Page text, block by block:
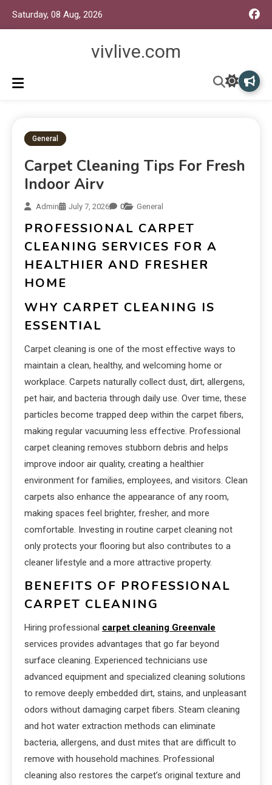
Saturday, 08 Aug, 2026
vivlive.com
General
Carpet Cleaning Tips For Fresh
Indoor Airv
Admin July 7, 2026 0 General
PROFESSIONAL CARPET
CLEANING SERVICES FOR A
HEALTHIER AND FRESHER
HOME
WHY CARPET CLEANING IS
ESSENTIAL
Carpet cleaning is one of the most effective ways to
maintain a clean, healthy, and welcoming home or
workplace. Carpets naturally collect dust, dirt, allergens,
pet hair, and bacteria through daily use. Over time, these
particles become trapped deep within the carpet fibers,
making regular vacuuming less effective. Professional
carpet cleaning removes stubborn debris and helps
improve indoor air quality, creating a healthier
environment for families, employees, and visitors. Clean
carpets also enhance the appearance of any room,
making spaces feel brighter, fresher, and more
comfortable. Investing in routine carpet cleaning not
only protects your flooring but also contributes to a
cleaner lifestyle and a more attractive property.
BENEFITS OF PROFESSIONAL
CARPET CLEANING
Hiring professional carpet cleaning Greenvale
services provides advantages that go far beyond
surface cleaning. Experienced technicians use
advanced equipment and specialized cleaning solutions
to remove deeply embedded dirt, stains, and unpleasant
odors without damaging carpet fibers. Steam cleaning
and hot water extraction methods can eliminate
bacteria, allergens, and dust mites that are difficult to
remove with household machines. Professional
cleaning also restores the carpet’s original texture and